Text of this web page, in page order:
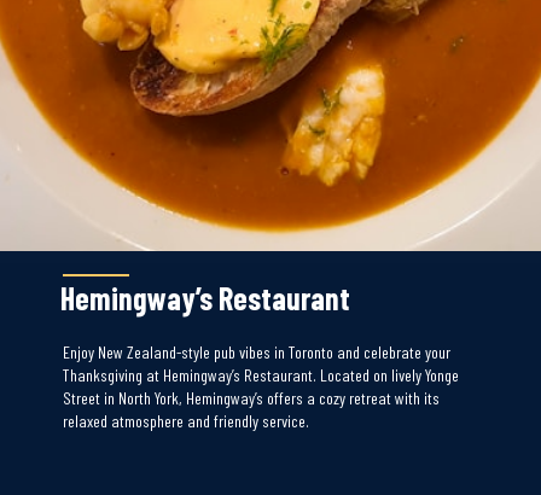
Hemingway’s Restaurant
Enjoy New Zealand-style pub vibes in Toronto and celebrate your
Thanksgiving at Hemingway’s Restaurant. Located on lively Yonge
Street in North York, Hemingway’s offers a cozy retreat with its
relaxed atmosphere and friendly service.